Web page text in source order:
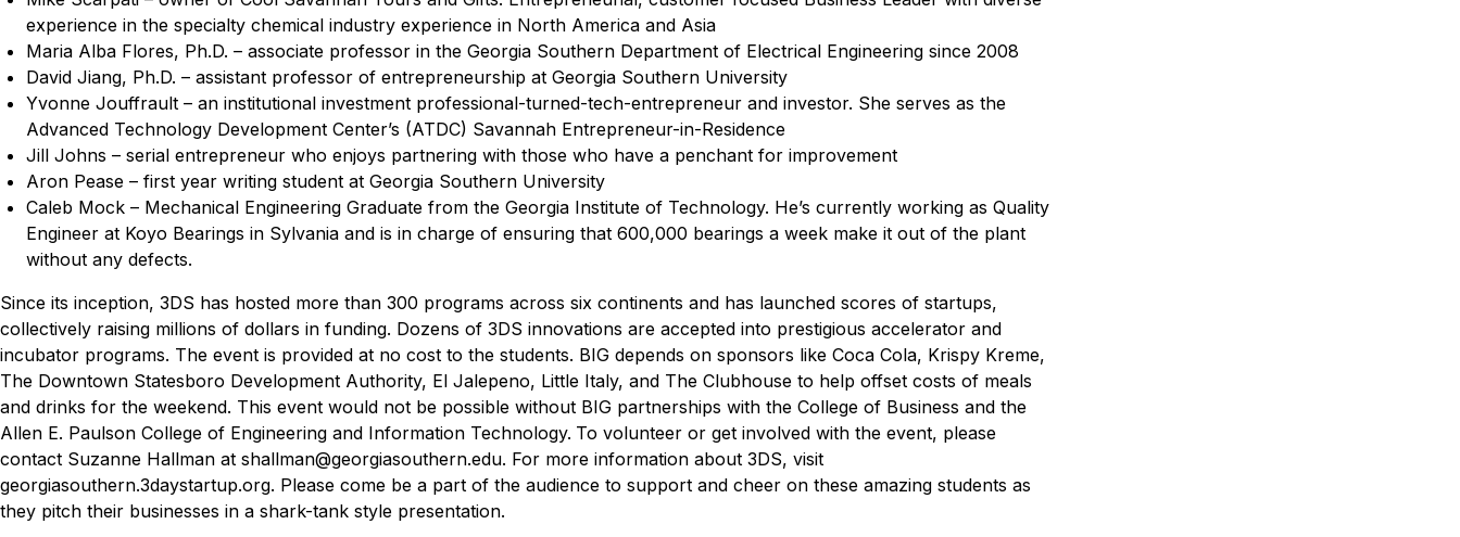
experience in the specialty chemical industry experience in North America and Asia
Maria Alba Flores, Ph.D. – associate professor in the Georgia Southern Department of Electrical Engineering since 2008
David Jiang, Ph.D. – assistant professor of entrepreneurship at Georgia Southern University
Yvonne Jouffrault – an institutional investment professional-turned-tech-entrepreneur and investor. She serves as the
Advanced Technology Development Center’s (ATDC) Savannah Entrepreneur-in-Residence
Jill Johns – serial entrepreneur who enjoys partnering with those who have a penchant for improvement
Aron Pease – first year writing student at Georgia Southern University
Caleb Mock – Mechanical Engineering Graduate from the Georgia Institute of Technology. He’s currently working as Quality
Engineer at Koyo Bearings in Sylvania and is in charge of ensuring that 600,000 bearings a week make it out of the plant
without any defects.
Since its inception, 3DS has hosted more than 300 programs across six continents and has launched scores of startups,
collectively raising millions of dollars in funding. Dozens of 3DS innovations are accepted into prestigious accelerator and
incubator programs. The event is provided at no cost to the students. BIG depends on sponsors like Coca Cola, Krispy Kreme,
The Downtown Statesboro Development Authority, El Jalepeno, Little Italy, and The Clubhouse to help offset costs of meals
and drinks for the weekend. This event would not be possible without BIG partnerships with the College of Business and the
Allen E. Paulson College of Engineering and Information Technology. To volunteer or get involved with the event, please
contact Suzanne Hallman at shallman@georgiasouthern.edu. For more information about 3DS, visit
georgiasouthern.3daystartup.org. Please come be a part of the audience to support and cheer on these amazing students as
they pitch their businesses in a shark-tank style presentation.